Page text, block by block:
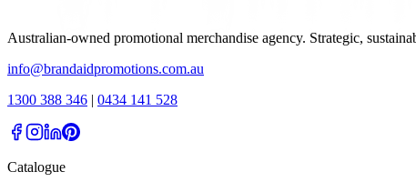
Australian-owned promotional merchandise agency. Strategic,
info@brandaidpromotions.com.au
1300 388 346 | 0434 141 528
Catalogue